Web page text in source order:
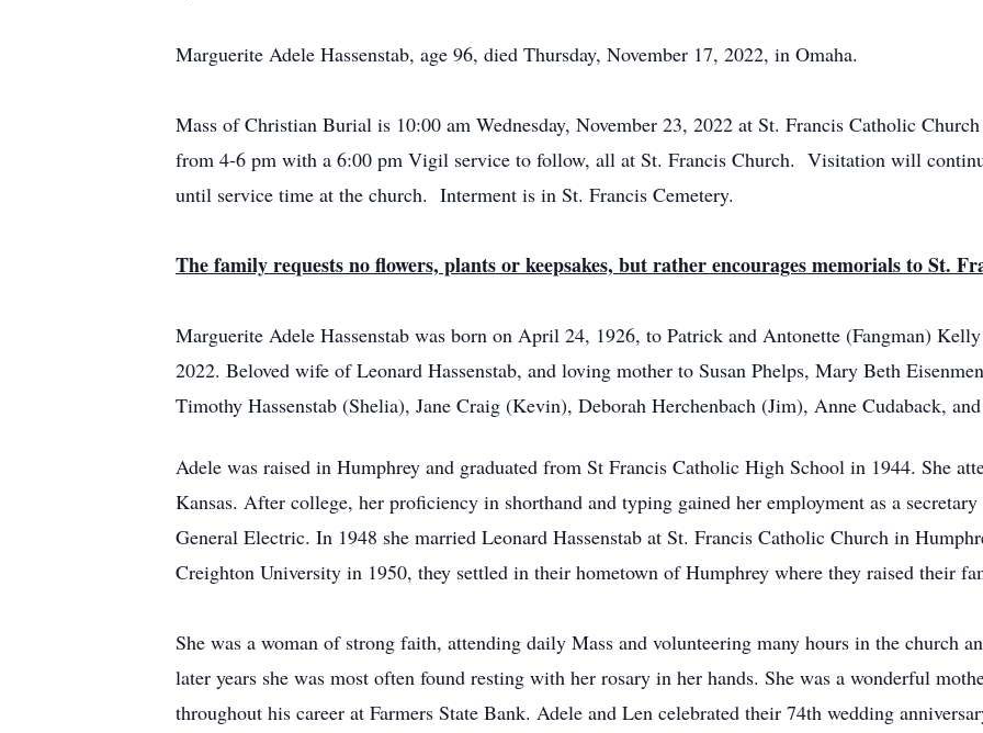
Marguerite Adele Hassenstab, age 96, died Thursday, November 17, 2022, in Omaha.
Mass of Christian Burial is 10:00 am Wednesday, November 23, 2022 at St. Francis Catholic
from 4-6 pm with a 6:00 pm Vigil service to follow, all at St. Francis Church. Visitation will
until service time at the church. Interment is in St. Francis Cemetery.
The family requests no flowers, plants or keepsakes, but rather encourages memorials to St.
Marguerite Adele Hassenstab was born on April 24, 1926, to Patrick and Antonette (Fangman) Kelly
2022. Beloved wife of Leonard Hassenstab, and loving mother to Susan Phelps, Mary Beth
Timothy Hassenstab (Shelia), Jane Craig (Kevin), Deborah Herchenbach (Jim), Anne Cudaback,
Adele was raised in Humphrey and graduated from St Francis Catholic High School in 1944. She
Kansas. After college, her proficiency in shorthand and typing gained her employment as a
General Electric. In 1948 she married Leonard Hassenstab at St. Francis Catholic Church in
Creighton University in 1950, they settled in their hometown of Humphrey where they raised their
She was a woman of strong faith, attending daily Mass and volunteering many hours in the church
later years she was most often found resting with her rosary in her hands. She was a wonderful
throughout his career at Farmers State Bank. Adele and Len celebrated their 74th wedding